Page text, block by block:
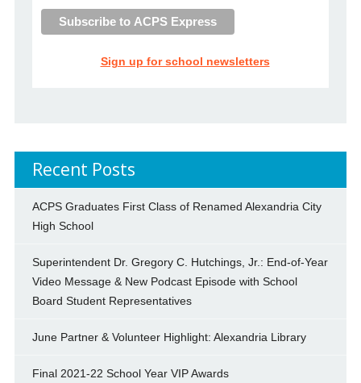
Sign up for school newsletters
Recent Posts
ACPS Graduates First Class of Renamed Alexandria City
High School
Superintendent Dr. Gregory C. Hutchings, Jr.: End-of-Year
Video Message & New Podcast Episode with School
Board Student Representatives
June Partner & Volunteer Highlight: Alexandria Library
Final 2021-22 School Year VIP Awards